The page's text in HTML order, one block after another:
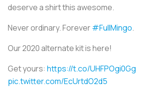
deserve a shirt this awesome.
Never ordinary. Forever#FullMingo.
Our 2020 alternate kit is here!
Get yours: https://t.co/UHFPOgi0Gg
pic.twitter.com/EcUrtdO2d5